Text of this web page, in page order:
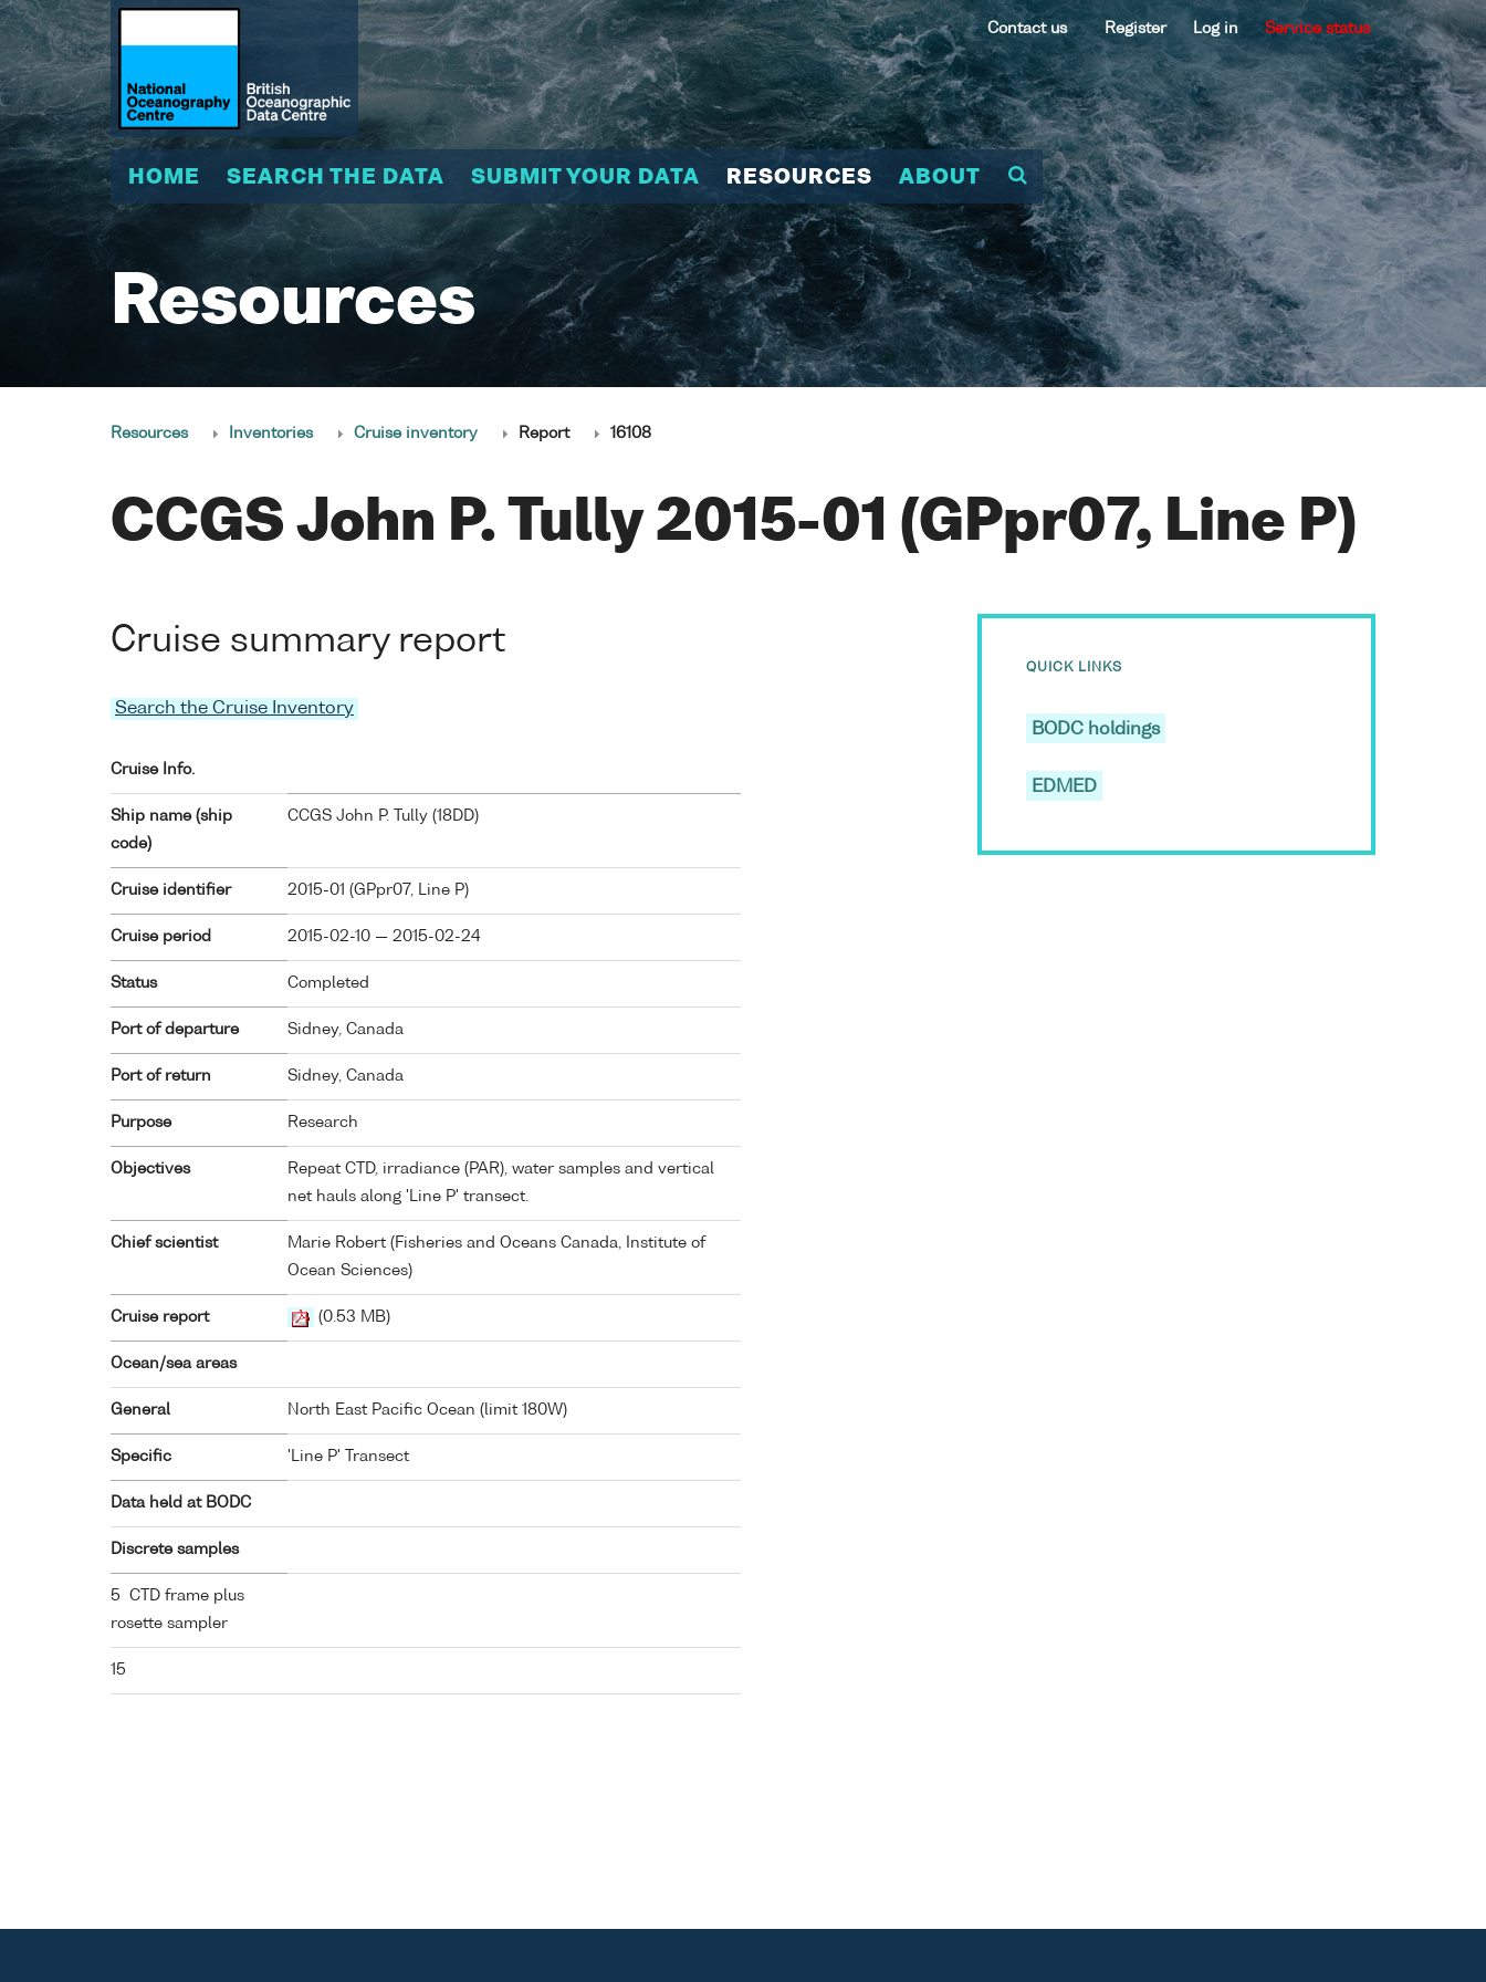
Contact us Register Log in Service status
HOME SEARCH THE DATA SUBMIT YOUR DATA RESOURCES ABOUT
Resources
Resources Inventories Cruise inventory Report 16108
CCGS John P. Tully 2015-01 (GPpr07, Line P)
Cruise summary report
Search the Cruise Inventory
Cruise Info.
Ship name (ship
code)
CCGS John P. Tully (18DD)
Cruise identifier 2015-01 (GPpr07, Line P)
Cruise period 2015-02-10 — 2015-02-24
Status Completed
Port of departure Sidney, Canada
Port of return Sidney, Canada
Purpose Research
Objectives
Repeat CTD, irradiance (PAR), water samples and vertical
net hauls along 'Line P' transect.
Chief scientist
Marie Robert (Fisheries and Oceans Canada, Institute of
Ocean Sciences)
Cruise report (0.53 MB)
Ocean/sea areas
General North East Pacific Ocean (limit 180W)
Specific 'Line P' Transect
Data held at BODC
Discrete samples
5 CTD frame plus
rosette sampler
15
QUICK LINKS
BODC holdings
EDMED